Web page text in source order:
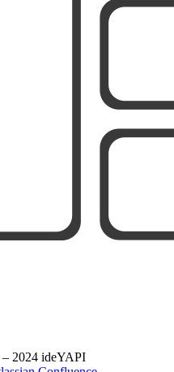
2024 ideYAPI